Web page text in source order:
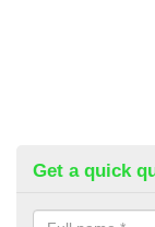
Get a quick